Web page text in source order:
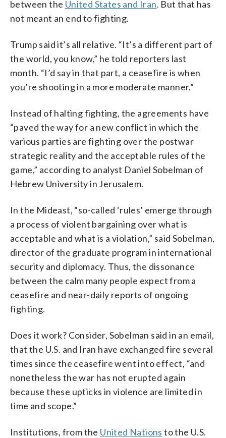
between the United States and Iran. But that has
not meant an end to fighting.
Trump said it’s all relative. “It’s a different part of
the world, you know,” he told reporters last
month. “I’d say in that part, a ceasefire is when
you’re shooting in a more moderate manner.”
Instead of halting fighting, the agreements have
“paved the way for a new conflict in which the
various parties are fighting over the postwar
strategic reality and the acceptable rules of the
game,” according to analyst Daniel Sobelman of
Hebrew University in Jerusalem.
In the Mideast, “so-called ‘rules’ emerge through
a process of violent bargaining over what is
acceptable and what is a violation,” said Sobelman,
director of the graduate program in international
security and diplomacy. Thus, the dissonance
between the calm many people expect from a
ceasefire and near-daily reports of ongoing
fighting.
Does it work? Consider, Sobelman said in an email,
that the U.S. and Iran have exchanged fire several
times since the ceasefire went into effect, “and
nonetheless the war has not erupted again
because these upticks in violence are limited in
time and scope.”
Institutions, from the United Nations to the U.S.